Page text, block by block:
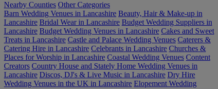
Nearby Counties Other Categories
Barn Wedding Venues in Lancashire Beauty, Hair & Make-up in
Lancashire Bridal Wear in Lancashire Budget Wedding Suppliers in
Lancashire Budget Wedding Venues in Lancashire Cakes and Sweet
Treats in Lancashire Castle and Palace Wedding Venues Caterers &
Catering Hire in Lancashire Celebrants in Lancashire Churches &
Places for Worship in Lancashire Coastal Wedding Venues Content
Creators Country House and Stately Home Wedding Venues in
Lancashire Discos, DJ's & Live Music in Lancashire Dry Hire
Wedding Venues in the UK in Lancashire Elopement Wedding